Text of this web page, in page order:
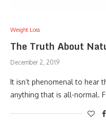
Weight Loss
The Truth About
December 2, 2019
It isn’t phenomenal to hear
anything that is all-normal.